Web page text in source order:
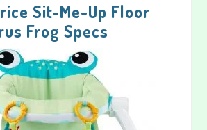
Sit-Me-Up Floor
Frog Specs